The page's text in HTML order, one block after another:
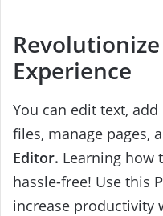
Experience
You can edit text,
files, manage pages,
Editor. Learning how
hassle-free! Use this
increase productivity